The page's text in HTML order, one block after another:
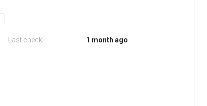
Last check 1 month ago